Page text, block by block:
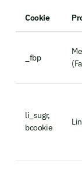
Cookie
_fbp
li_sugr,
bcookie